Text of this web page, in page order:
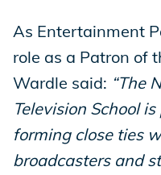
As Entertainment
role as a Patron of
Wardle said: “The
Television School
forming close ties
broadcasters and